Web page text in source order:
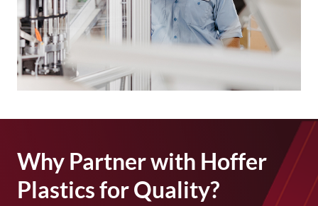
Why Partner with Hoffer
Plastics for Quality?